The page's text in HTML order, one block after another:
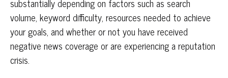
substantially depending on factors such as search
volume, keyword difficulty, resources needed to achieve
your goals, and whether or not you have received
negative news coverage or are experiencing a reputation
crisis.